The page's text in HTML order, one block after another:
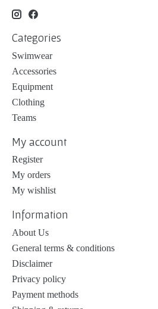
Categories
Swimwear
Accessories
Equipment
Clothing
Teams
My account
Register
My orders
My wishlist
Information
About Us
General terms & conditions
Disclaimer
Privacy policy
Payment methods